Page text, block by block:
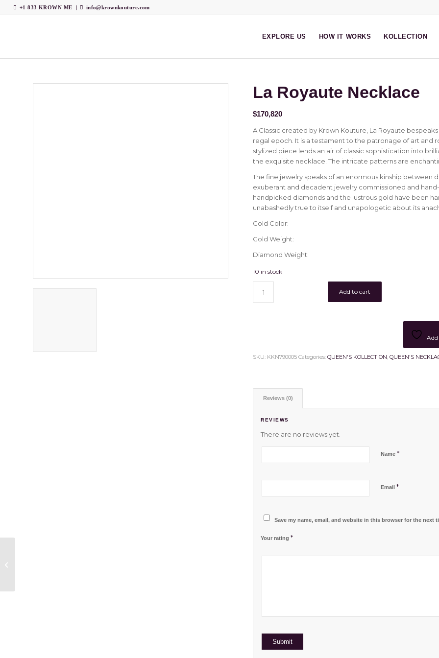
+1 833 KROWN ME | info@krownkouture.com
EXPLORE US HOW IT WORKS KOLLECTION
La Royaute Necklace
$170,820
A Classic created by Krown Kouture, La Royaute
regal epoch. It is a testament to the patronage of art and
stylized piece lends an air of classic sophistication into
the exquisite necklace. The intricate patterns are
The fine jewelry speaks of an enormous kinship between
exuberant and decadent jewelry commissioned and
handpicked diamonds and the lustrous gold have been
unabashedly true to itself and unapologetic about its
Gold Color:
Gold Weight:
Diamond Weight:
10 in stock
Add to cart
SKU: KKN790005 Categories:QUEEN'S KOLLECTION,QUEEN'S
Reviews (0)
REVIEWS
There are no reviews yet.
Name*
Email*
Save my name, email, and website in this browser for the next
Your rating*
12 of
3 of 5
4 of 5
5 of 5 stars